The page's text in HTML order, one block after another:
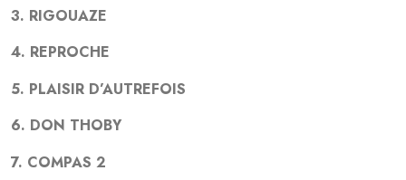
3. RIGOUAZE
4. REPROCHE
5. PLAISIR D’AUTREFOIS
6. DON THOBY
7. COMPAS 2